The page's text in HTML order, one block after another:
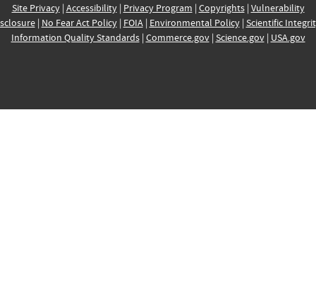
Site Privacy| Accessibility| Privacy Program | Copyrights| Vulnerability
| No Fear Act Policy| FOIA| Environmental Policy| Scientific
Information Quality Standards| Commerce.gov| Science.gov| USA.gov